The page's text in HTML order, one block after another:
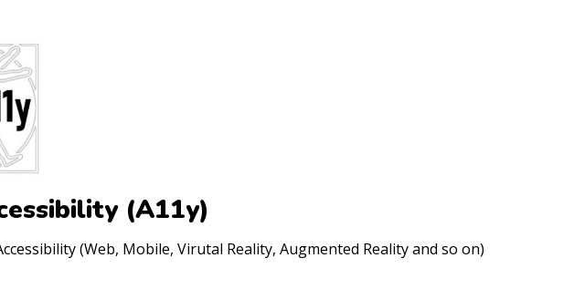
(A11y)
(Web, Mobile, Virutal Reality, Augmented Reality and so on)